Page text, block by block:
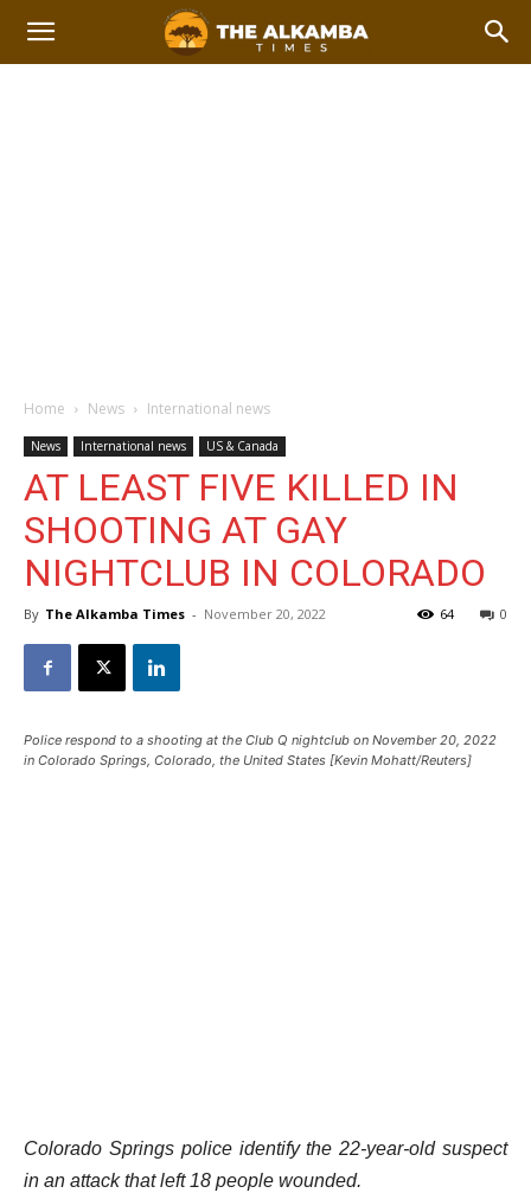
Home News International news
News International news US & Canada
AT LEAST FIVE KILLED IN
SHOOTING AT GAY
NIGHTCLUB IN COLORADO
By The Alkamba Times - November 20, 2022 0
64
Police respond to a shooting at the Club Q nightclub on November 20, 2022
in Colorado Springs, Colorado, the United States [Kevin Mohatt/Reuters]
Colorado Springs police identify the 22-year-old suspect
in an attack that left 18 people wounded.